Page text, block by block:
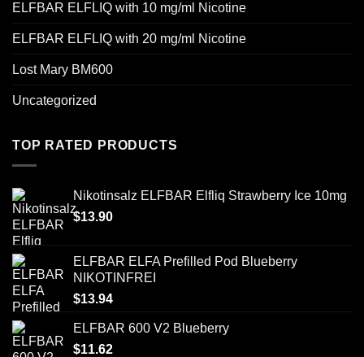
ELFBAR ELFLIQ with 10 mg/ml Nicotine
ELFBAR ELFLIQ with 20 mg/ml Nicotine
Lost Mary BM600
Uncategorized
TOP RATED PRODUCTS
Nikotinsalz ELFBAR Elfliq Strawberry Ice 10mg
$13.90
ELFBAR ELFA Prefilled Pod Blueberry
NIKOTINFREI
$13.94
ELFBAR 600 V2 Blueberry
$11.62